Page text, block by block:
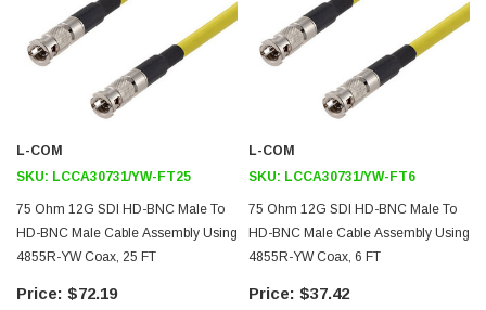
Application
12G-SDI, Video, and Broadband UHDTV
Broadband Internet Delivery
HD Cameras
L-COM
SKU: LCCA30731/YW-FT25
75 Ohm 12G SDI HD-BNC Male To
HD-BNC Male Cable Assembly Using
4855R-YW Coax, 25 FT
$72.19
L-COM
SKU: LCCA30731/YW-FT6
75 Ohm 12G SDI HD-BNC Male To
HD-BNC Male Cable Assembly Using
4855R-YW Coax, 6 FT
$37.42